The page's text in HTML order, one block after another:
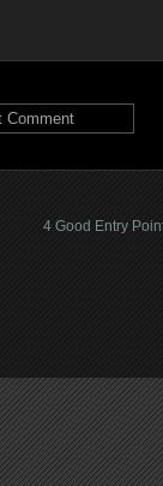
4 Good Entry